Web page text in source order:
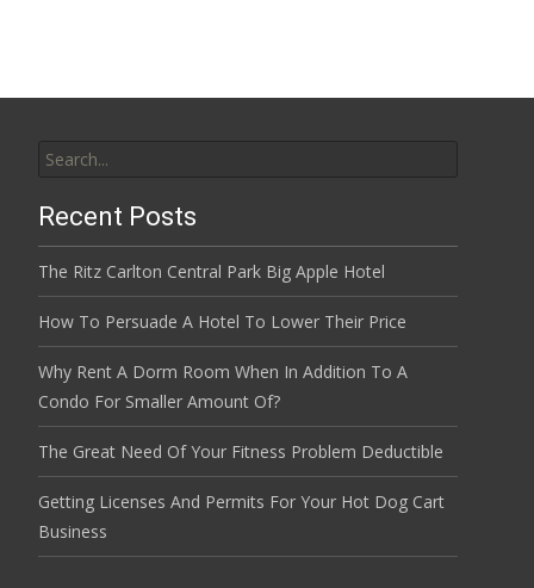
for:
Recent Posts
The Ritz Carlton Central Park Big Apple Hotel
How To Persuade A Hotel To Lower Their Price
Why Rent A Dorm Room When In Addition To A
Condo For Smaller Amount Of?
The Great Need Of Your Fitness Problem Deductible
Getting Licenses And Permits For Your Hot Dog Cart
Business